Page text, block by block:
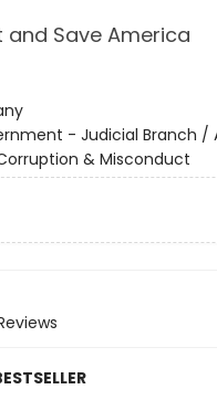
and Save America
- Judicial Branch /
& Misconduct